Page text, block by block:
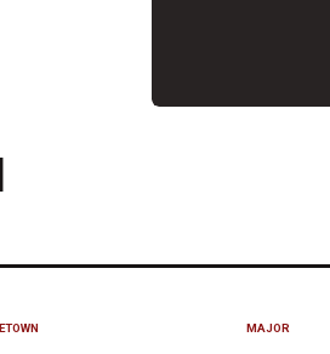
MAJOR